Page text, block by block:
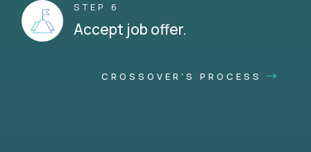
STEP 6
Accept job offer.
CROSSOVER'S PROCESS